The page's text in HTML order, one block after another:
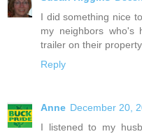
I did something nice
my neighbors who's
trailer on their
Reply
Anne December 20,
I listened to my